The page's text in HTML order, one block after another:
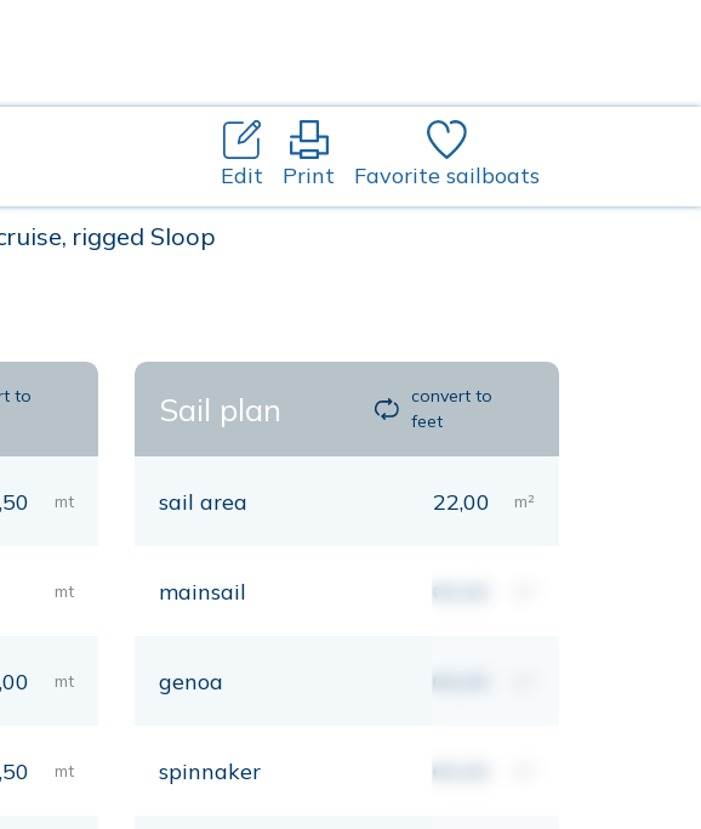
Edit Print Favorite sailboats
rigged Sloop
to
mt
mt
mt
mt
Sail plan
convert to
feet
sail area 22,00 m²
mainsail 00,00
genoa 00,00
spinnaker 00,00